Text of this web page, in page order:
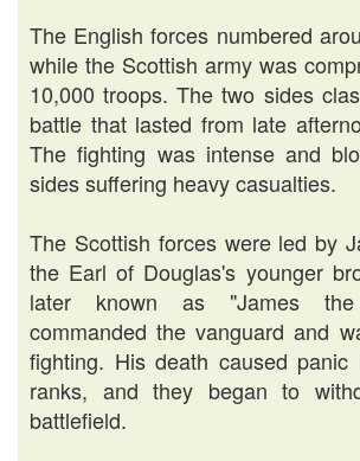
The English forces numbered
while the Scottish army was
10,000 troops. The two sides
battle that lasted from late
The fighting was intense and
sides suffering heavy casualties.
The Scottish forces were led by
the Earl of Douglas's younger
later known as "James
commanded the vanguard and
fighting. His death caused panic
ranks, and they began to
battlefield.